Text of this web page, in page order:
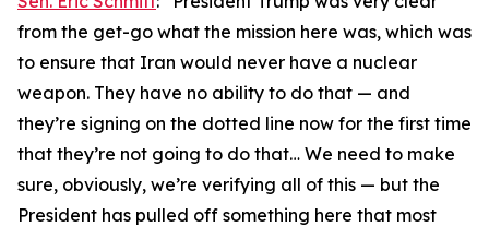
from the get-go what the mission here was, which was
to ensure that Iran would never have a nuclear
weapon. They have no ability to do that — and
they’re signing on the dotted line now for the first time
that they’re not going to do that… We need to make
sure, obviously, we’re verifying all of this — but the
President has pulled off something here that most